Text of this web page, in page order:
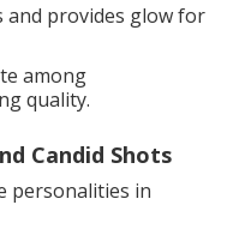
provides glow for
among
quality.
Candid Shots
personalities in